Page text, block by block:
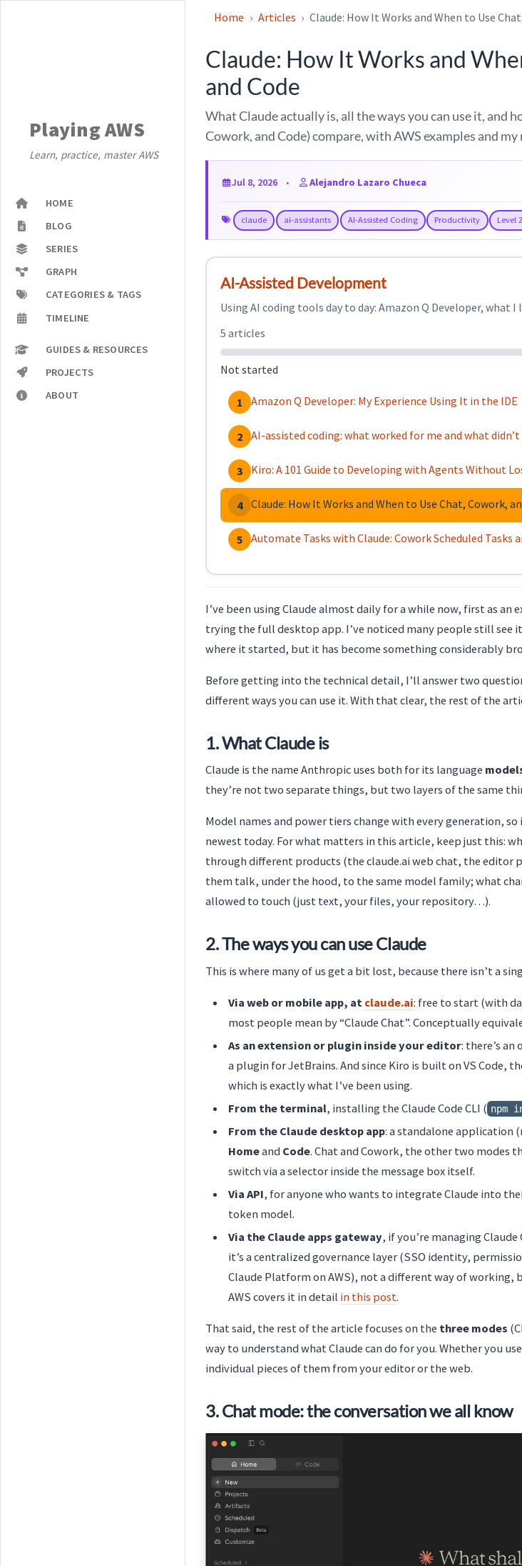
Playing AWS
Learn, practice, master AWS
HOME
BLOG
SERIES
GRAPH
CATEGORIES & TAGS
TIMELINE
GUIDES & RESOURCES
PROJECTS
ABOUT
Home Articles Claude: How It Works and When to Use
Claude: How It Works and
and Code
What Claude actually is, all the ways you can use it, and
Cowork, and Code) compare, with AWS examples and my
Jul 8, 2026 Alejandro Lazaro Chueca
claude ai-assistants AI-Assisted Coding Productivity Level
AI-Assisted Development
Using AI coding tools day to day: Amazon Q Developer, what
5 articles
Not started
1 Amazon Q Developer: My Experience Using It in the IDE
2 AI-assisted coding: what worked for me and what
3 Kiro: A 101 Guide to Developing with Agents Without
4 Claude: How It Works and When to Use Chat, Cowork,
5 Automate Tasks with Claude: Cowork Scheduled Tasks
I’ve been using Claude almost daily for a while now, first as an
trying the full desktop app. I’ve noticed many people still see it
where it started, but it has become something considerably
Before getting into the technical detail, I’ll answer two
different ways you can use it. With that clear, the rest of the
1. What Claude is
Claude is the name Anthropic uses both for its language
they’re not two separate things, but two layers of the same
Model names and power tiers change with every generation,
newest today. For what matters in this article, keep just this:
through different products (the claude.ai web chat, the
them talk, under the hood, to the same model family; what
allowed to touch (just text, your files, your repository…).
2. The ways you can use Claude
This is where many of us get a bit lost, because there isn’t a
Via web or mobile app, at claude.ai: free to start (with
most people mean by “Claude Chat”. Conceptually
As an extension or plugin inside your editor: there’s an
a plugin for JetBrains. And since Kiro is built on VS Code,
which is exactly what I’ve been using.
From the terminal, installing the Claude Code CLI ( npm
From the Claude desktop app: a standalone application
Homeand Code. Chat and Cowork, the other two modes
switch via a selector inside the message box itself.
Via API, for anyone who wants to integrate Claude into
token model.
Via the Claude apps gateway, if you’re managing
it’s a centralized governance layer (SSO identity,
Claude Platform on AWS), not a different way of working,
AWS covers it in detail in this post.
That said, the rest of the article focuses on the three modes
way to understand what Claude can do for you. Whether you
individual pieces of them from your editor or the web.
3. Chat mode: the conversation we all know